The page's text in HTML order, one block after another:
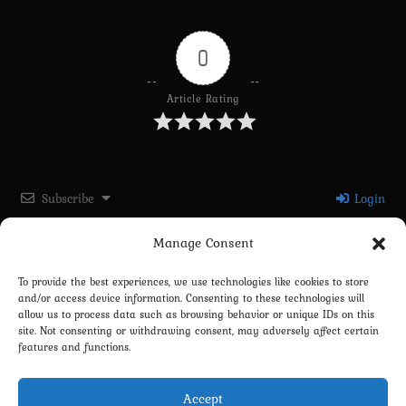
Manage Consent
To provide the best experiences, we use technologies like cookies to store
and/or access device information. Consenting to these technologies will
allow us to process data such as browsing behavior or unique IDs on this
site. Not consenting or withdrawing consent, may adversely affect certain
features and functions.
Accept
0
Article Rating
Subscribe Login
Please login to comment
0COMMENTS